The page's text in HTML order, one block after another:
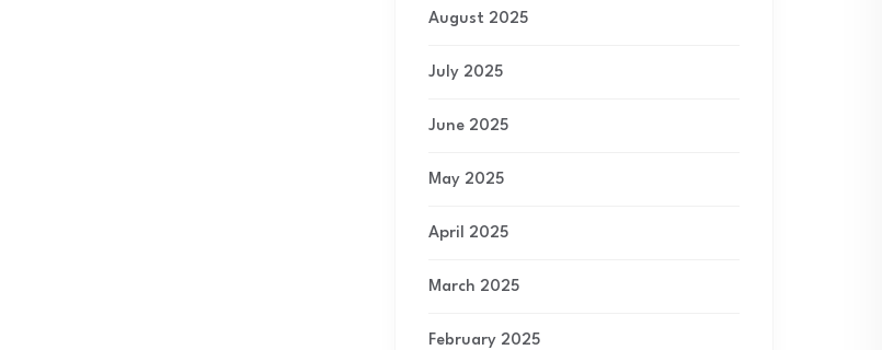
August 2025
July 2025
June 2025
May 2025
April 2025
March 2025
February 2025